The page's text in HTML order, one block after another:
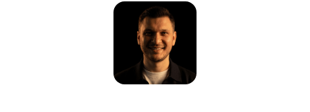
⚠️
Page failed to load
Please reload the page or check your internet connection.